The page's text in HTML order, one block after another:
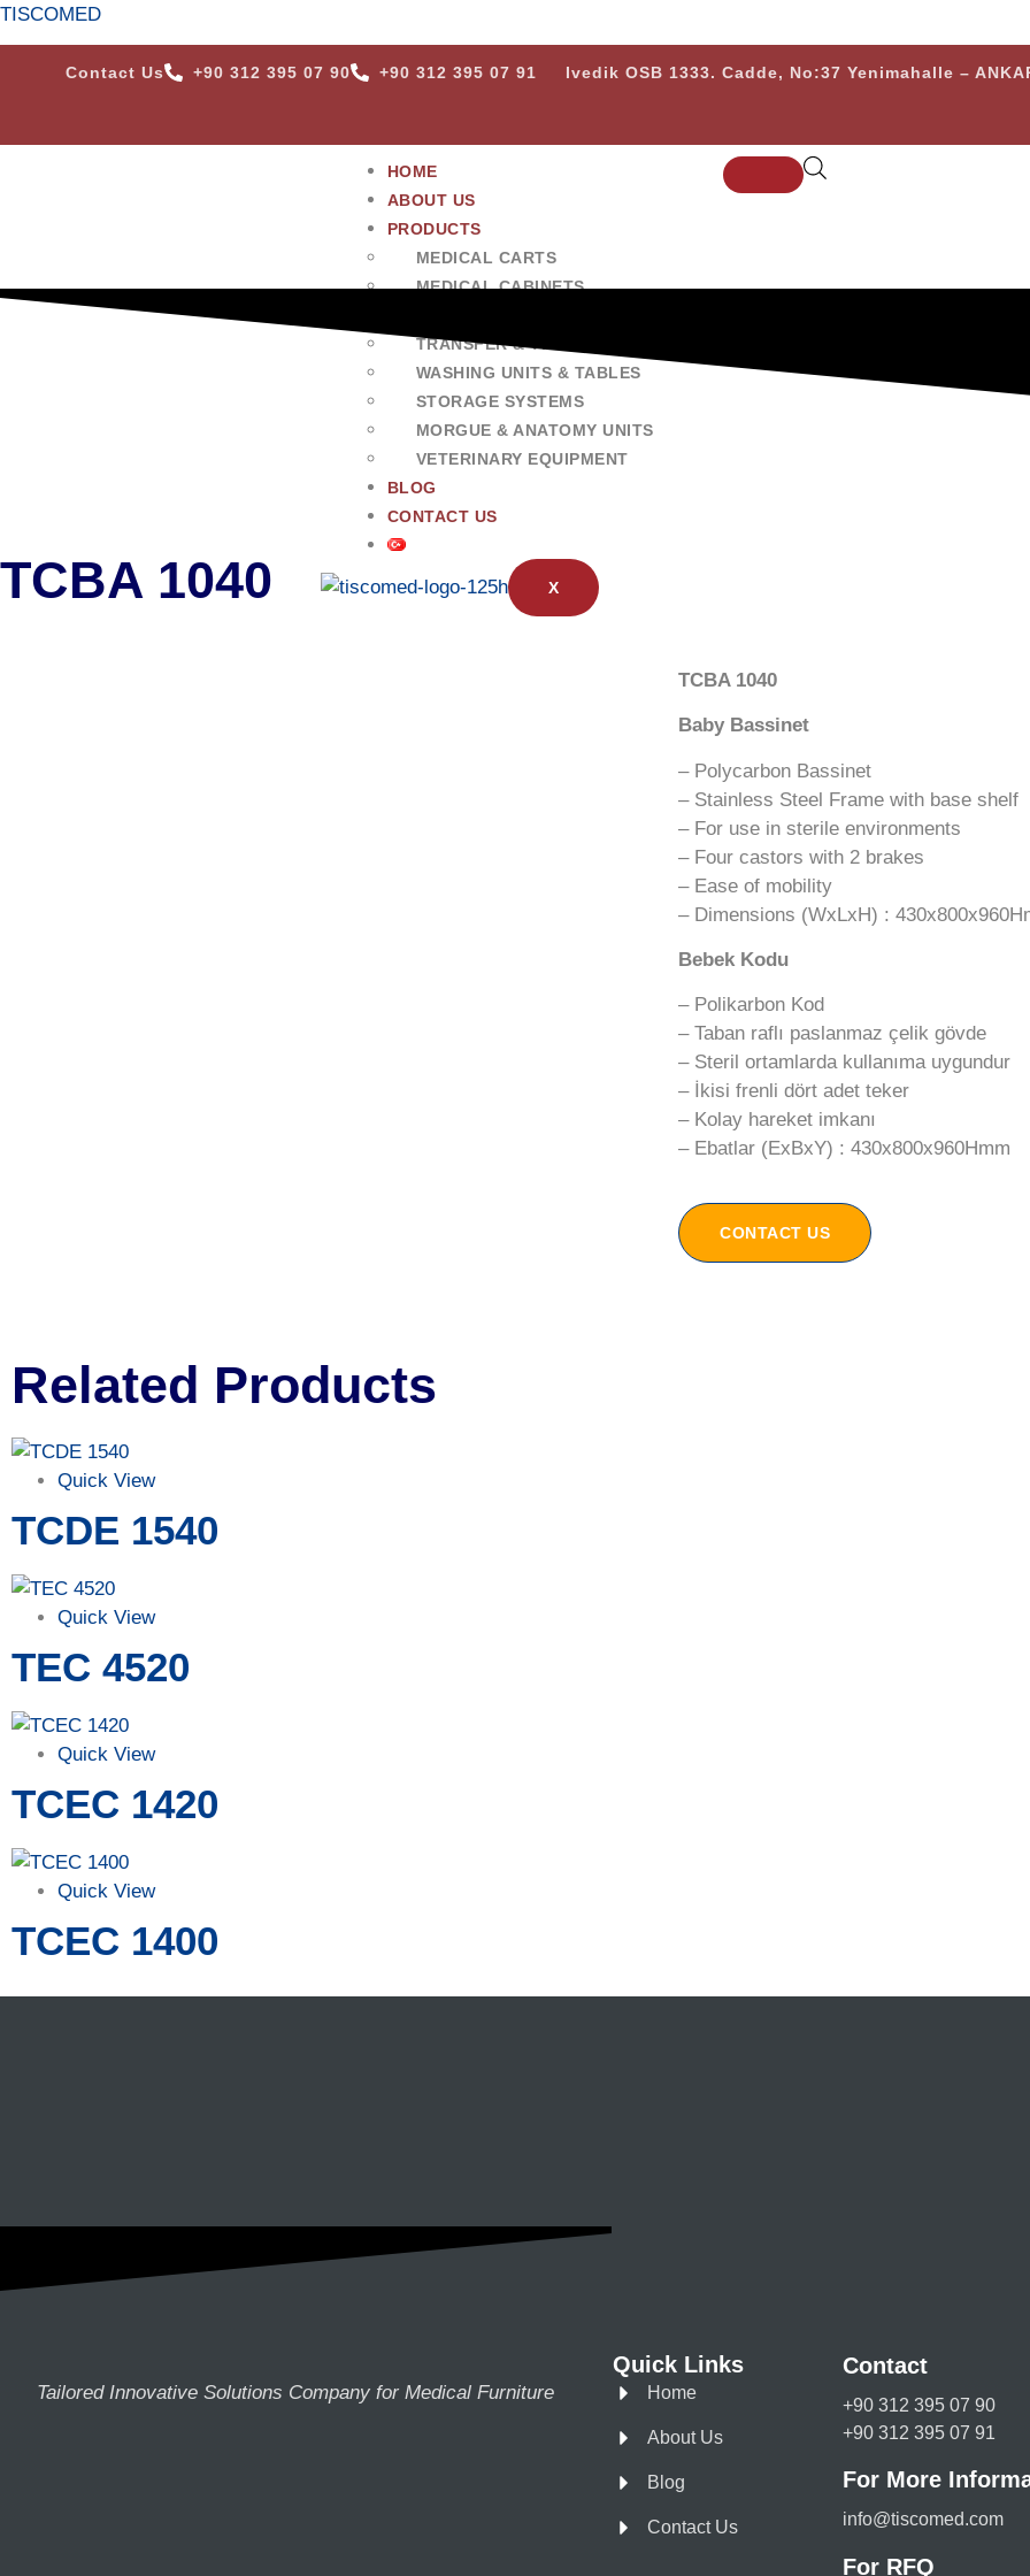
TISCOMED
Contact Us +90 312 395 07 90 +90 312 395 07 91 Ivedik OSB 1333. Cadde, No:37 Yenimahalle –
HOME
ABOUT US
PRODUCTS
MEDICAL CARTS
MEDICAL CABINETS
TRANSFER & TRANSPORT CARTS
WASHING UNITS & TABLES
STORAGE SYSTEMS
MORGUE & ANATOMY UNITS
VETERINARY EQUIPMENT
BLOG
CONTACT US
X
TCBA 1040
TCBA 1040
Baby Bassinet
– Polycarbon Bassinet
– Stainless Steel Frame with base shelf
– For use in sterile environments
– Four castors with 2 brakes
– Ease of mobility
– Dimensions (WxLxH) :
Bebek Kodu
– Polikarbon Kod
– Taban raflı paslanmaz çelik gövde
– Steril ortamlarda kullanıma uygundur
– İkisi frenli dört adet teker
– Kolay hareket imkanı
– Ebatlar (ExBxY) : 430x800x960Hmm
CONTACT US
Related Products
Quick View
TCDE 1540
Quick View
TEC 4520
Quick View
TCEC 1420
Quick View
TCEC 1400
Tailored Innovative Solutions Company for Medical Furniture
Quick Links
Home
About Us
Blog
Contact Us
Contact
+90 312 395 07 90
+90 312 395 07 91
For More
info@tiscomed.com
For RFQ